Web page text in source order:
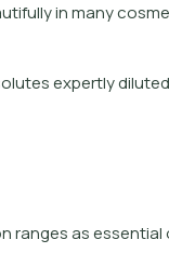
in many
olutesexpertlydiluted
nrangesasessential